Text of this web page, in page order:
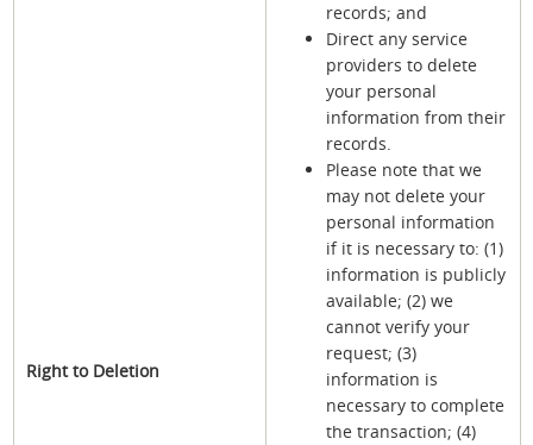
Right to Deletion
records; and
Direct any service
providers to delete
your personal
information from their
records.
Please note that we
may not delete your
personal information
if it is necessary to: (1)
information is publicly
available; (2) we
cannot verify your
request; (3)
information is
necessary to complete
the transaction; (4)